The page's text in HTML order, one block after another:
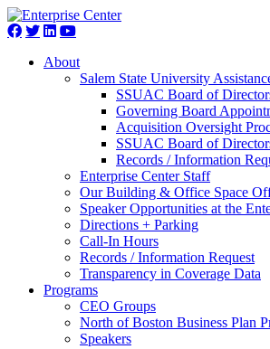
About
Salem State University
SSUAC Board of
Governing Board
Acquisition Oversight
SSUAC Board of
Records / Information
Enterprise Center Staff
Our Building & Office Space
Speaker Opportunities at the
Directions + Parking
Call-In Hours
Records / Information Request
Transparency in Coverage Data
Programs
CEO Groups
North of Boston Business Plan
Speakers